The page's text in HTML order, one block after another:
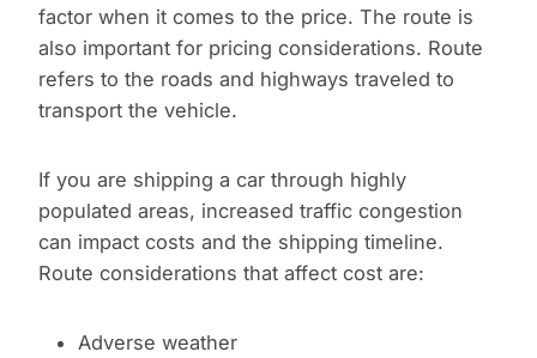
factor when it comes to the price. The route is
also important for pricing considerations. Route
refers to the roads and highways traveled to
transport the vehicle.
If you are shipping a car through highly
populated areas, increased traffic congestion
can impact costs and the shipping timeline.
Route considerations that affect cost are:
Adverse weather